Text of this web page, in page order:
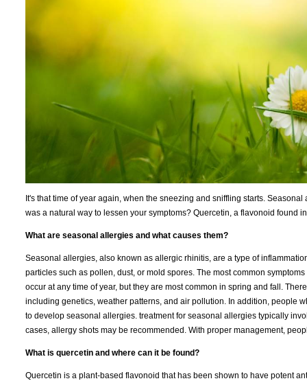
It's that time of year again, when the sneezing and sniffling starts.
was a natural way to lessen your symptoms? Quercetin, a flavonoid found
What are seasonal allergies and what causes them?
Seasonal allergies, also known as allergic rhinitis, are a type of
particles such as pollen, dust, or mold spores. The most common
occur at any time of year, but they are most common in spring and fall.
including genetics, weather patterns, and air pollution. In addition, people
to develop seasonal allergies. treatment for seasonal allergies typically
cases, allergy shots may be recommended. With proper management,
What is quercetin and where can it be found?
Quercetin is a plant-based flavonoid that has been shown to have potent